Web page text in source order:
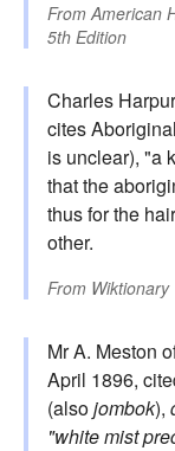
FromAmerican
5th Edition
Charles
cites
is unclear), "a
that the
thus for the
other.
From Wiktionary
Mr A. Meston
April 1896,
(alsojombok),
"white mist